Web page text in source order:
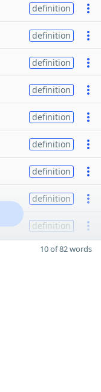
definition
definition
definition
definition
definition
definition
definition
definition
definition
10 of 82 words